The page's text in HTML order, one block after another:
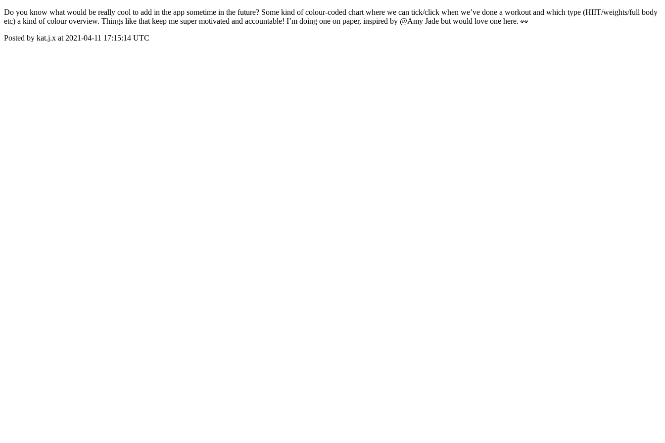
Do you know what would be really cool to add in the app sometime in the future? Some kind of colour-coded chart where we can tick/click when we’ve done a workout and which type (HIIT/weights/full body
etc) a kind of colour overview. Things like that keep me super motivated and accountable! I’m doing one on paper, inspired by @Amy Jade but would love one here. 👀
Posted by kat.j.x at 2021-04-11 17:15:14 UTC